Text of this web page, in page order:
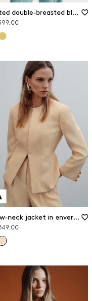
Belted double-breasted blazer
Crew-neck jacket in envers satin